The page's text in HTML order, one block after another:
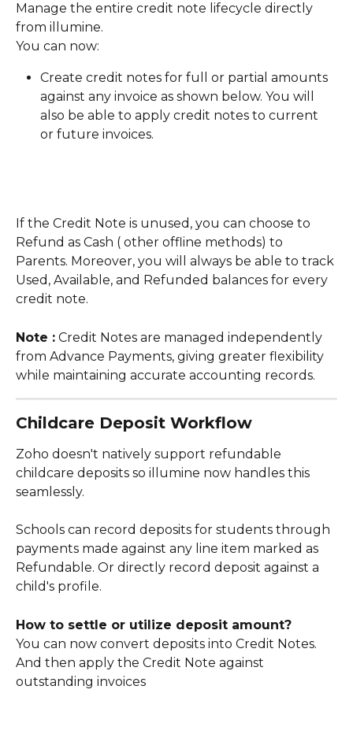
Manage the entire credit note lifecycle directly
from illumine.
You can now:
Create credit notes for full or partial amounts
against any invoice as shown below. You will
also be able to apply credit notes to current
or future invoices.
If the Credit Note is unused, you can choose to
Refund as Cash ( other offline methods) to
Parents. Moreover, you will always be able to track
Used, Available, and Refunded balances for every
credit note.
Note : Credit Notes are managed independently
from Advance Payments, giving greater flexibility
while maintaining accurate accounting records.
Childcare Deposit Workflow
Zoho doesn't natively support refundable
childcare deposits so illumine now handles this
seamlessly.
Schools can record deposits for students through
payments made against any line item marked as
Refundable. Or directly record deposit against a
child's profile.
How to settle or utilize deposit amount?
You can now convert deposits into Credit Notes.
And then apply the Credit Note against
outstanding invoices